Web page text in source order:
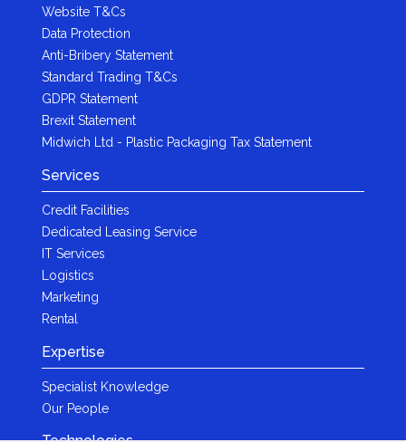
Website T&Cs
Data Protection
Anti-Bribery Statement
Standard Trading T&Cs
GDPR Statement
Brexit Statement
Midwich Ltd - Plastic Packaging Tax Statement
Services
Credit Facilities
Dedicated Leasing Service
IT Services
Logistics
Marketing
Rental
Expertise
Specialist Knowledge
Our People